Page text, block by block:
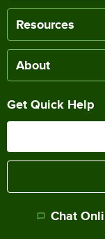
Resources
About
Get Quick Help
Chat